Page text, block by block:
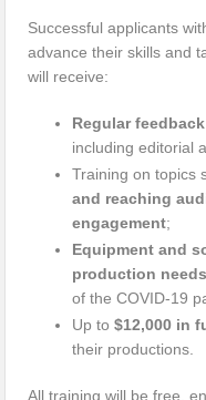
Successful applicants
advance their skills and
will receive:
Regular
including editorial
Training on topics
and reaching
engagement;
Equipment and
production needs
of the COVID-19
Up to$12,000 in
their productions.
All training will be free,